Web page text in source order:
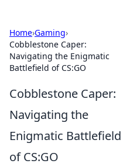
Home›Gaming›
Cobblestone Caper:
Navigating the Enigmatic
Battlefield of CS:GO
Cobblestone Caper:
Navigating the
Enigmatic Battlefield
of CS:GO